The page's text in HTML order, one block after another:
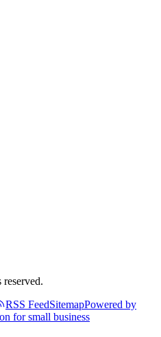
RSS FeedSitemapPowered by
for small business